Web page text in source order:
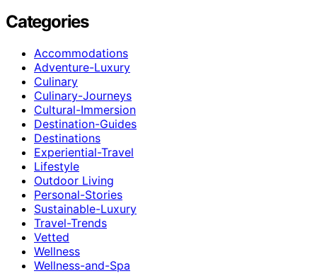
Categories
Accommodations
Adventure-Luxury
Culinary
Culinary-Journeys
Cultural-Immersion
Destination-Guides
Destinations
Experiential-Travel
Lifestyle
Outdoor Living
Personal-Stories
Sustainable-Luxury
Travel-Trends
Vetted
Wellness
Wellness-and-Spa